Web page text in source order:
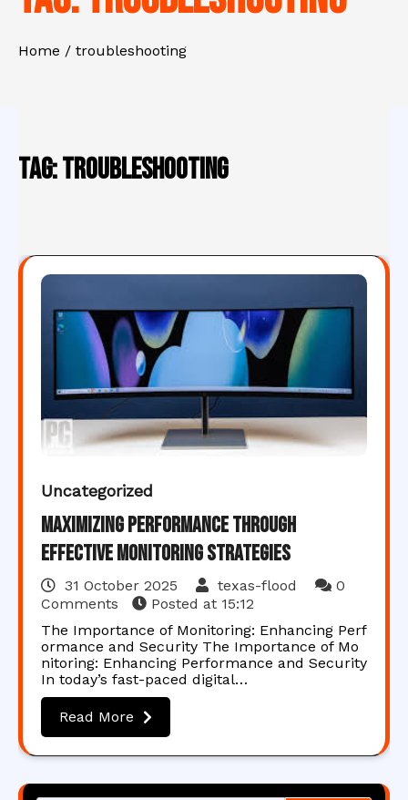
Home troubleshooting
Tag:troubleshooting
Uncategorized
Maximizing Performance Through
Effective Monitoring Strategies
31 October 2025 texas-flood
0
Comments
Posted at 15:12
The Importance of Monitoring: Enhancing Perf
ormance and Security The Importance of Mo
nitoring: Enhancing Performance and Security
In today’s fast-paced digital…
Read More